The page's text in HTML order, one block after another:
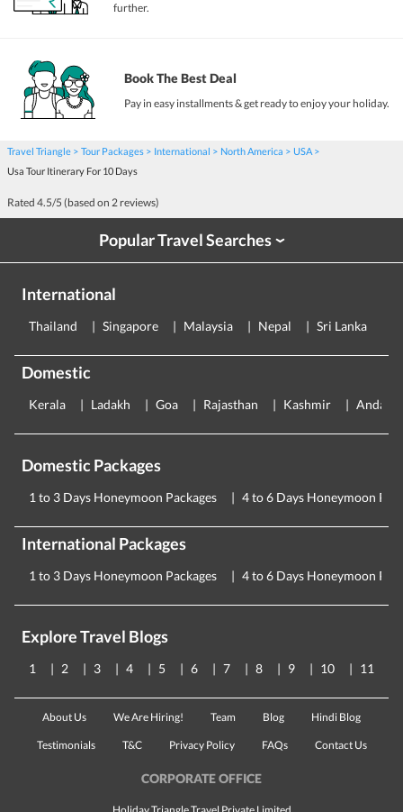
further.
Book The Best Deal
Pay in easy installments & get ready to enjoy your holiday.
Travel Triangle Tour Packages International North America
USA
Usa Tour Itinerary For 10 Days
Rated 4.5/5 (based on 2 reviews)
Popular Travel Searches›
International
Thailand Singapore Malaysia Nepal Sri Lanka
Domestic
Kerala Ladakh Goa Rajasthan Kashmir
Domestic Packages
1 to 3 Days Honeymoon Packages 4 to 6 Days Honeymoon
International Packages
1 to 3 Days Honeymoon Packages 4 to 6 Days Honeymoon
Explore Travel Blogs
1 2 3 4 5 6 7 8 9 10 11
About Us We Are Hiring! Team Blog Hindi Blog
Testimonials T&C Privacy Policy FAQs Contact Us
CORPORATE OFFICE